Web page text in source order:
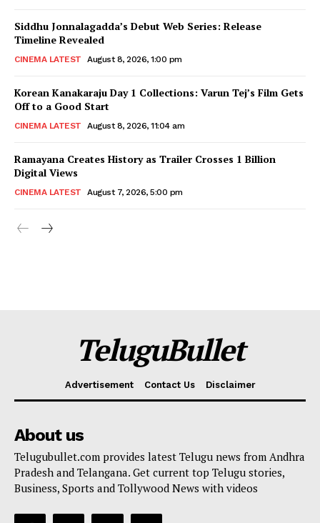
Siddhu Jonnalagadda’s Debut Web Series: Release
Timeline Revealed
CINEMA LATEST August 8, 2026, 1:00 pm
Korean Kanakaraju Day 1 Collections: Varun Tej’s Film Gets
Off to a Good Start
CINEMA LATEST August 8, 2026, 11:04 am
Ramayana Creates History as Trailer Crosses 1 Billion
Digital Views
CINEMA LATEST August 7, 2026, 5:00 pm
TeluguBullet
Advertisement Contact Us Disclaimer
About us
Telugubullet.com provides latest Telugu news from Andhra
Pradesh and Telangana. Get current top Telugu stories,
Business, Sports and Tollywood News with videos